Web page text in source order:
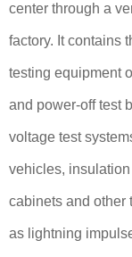
center through a
factory. It contains
testing equipment
and power-off test
voltage test
vehicles,
cabinets and other
as lightning